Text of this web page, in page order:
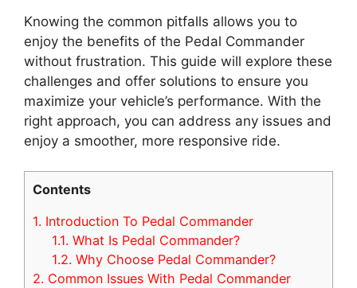
Knowing the common pitfalls allows you to
enjoy the benefits of the Pedal Commander
without frustration. This guide will explore these
challenges and offer solutions to ensure you
maximize your vehicle’s performance. With the
right approach, you can address any issues and
enjoy a smoother, more responsive ride.
Contents
1. Introduction To Pedal Commander
1.1. What Is Pedal Commander?
1.2. Why Choose Pedal Commander?
2. Common Issues With Pedal Commander